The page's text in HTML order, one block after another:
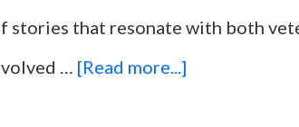
by
stories that resonate with both
… [Read more...]